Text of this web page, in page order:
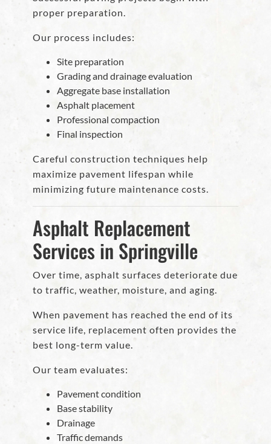
proper preparation.
Our process includes:
Site preparation
Grading and drainage evaluation
Aggregate base installation
Asphalt placement
Professional compaction
Final inspection
Careful construction techniques help
maximize pavement lifespan while
minimizing future maintenance costs.
Asphalt Replacement
Services in Springville
Over time, asphalt surfaces deteriorate due
to traffic, weather, moisture, and aging.
When pavement has reached the end of its
service life, replacement often provides the
best long-term value.
Our team evaluates:
Pavement condition
Base stability
Drainage
Traffic demands